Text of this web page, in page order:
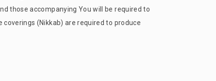
those accompanying You will be required to
(Nikkab) are required to produce